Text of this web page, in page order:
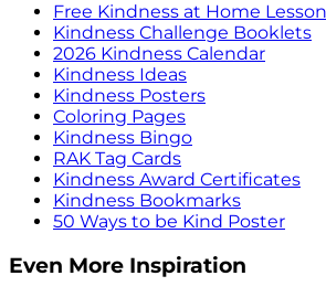
Free Kindness at Home
Kindness Challenge Booklets
2026 Kindness Calendar
Kindness Ideas
Kindness Posters
Coloring Pages
Kindness Bingo
RAK Tag Cards
Kindness Award Certificates
Kindness Bookmarks
50 Ways to be Kind Poster
Even More Inspiration